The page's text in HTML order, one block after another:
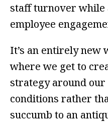
staff turnover while
employee
It’s an entirely new
where we get to
strategy around
conditions rather
succumb to an